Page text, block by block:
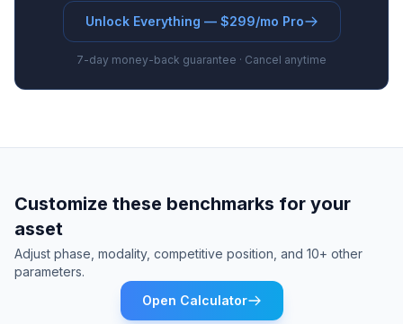
Unlock Everything — $299/mo Pro
7-day money-back guarantee · Cancel anytime
Customize these benchmarks for your
asset
Adjust phase, modality, competitive position, and 10+ other
parameters.
Open Calculator